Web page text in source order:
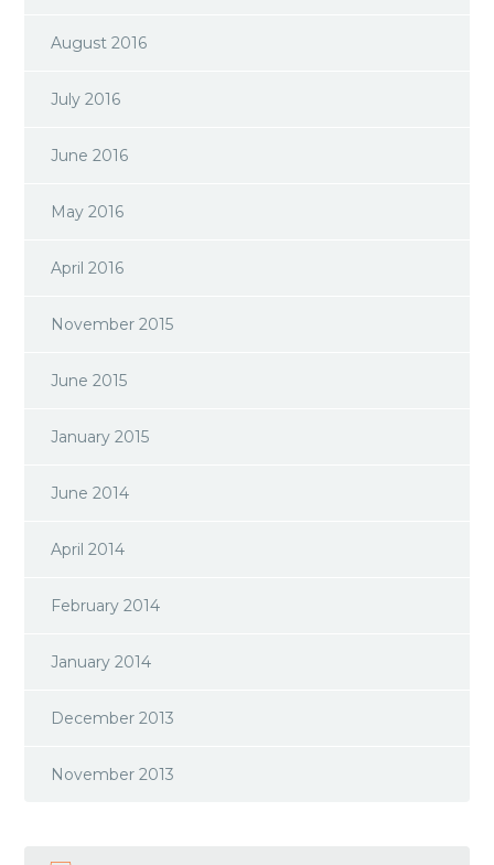
August 2016
July 2016
June 2016
May 2016
April 2016
November 2015
June 2015
January 2015
June 2014
April 2014
February 2014
January 2014
December 2013
November 2013